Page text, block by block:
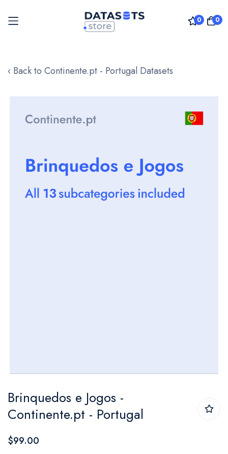
0 0
to
‹ Back to Continente.pt - Portugal Datasets
images
to
the
beginning
Brinquedos e Jogos -
Continente.pt - Portugal
$99.00